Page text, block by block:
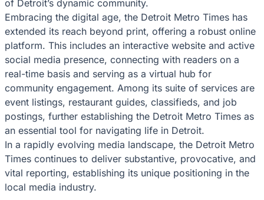
of Detroit’s dynamic community.
Embracing the digital age, the Detroit Metro Times has
extended its reach beyond print, offering a robust online
platform. This includes an interactive website and active
social media presence, connecting with readers on a
real-time basis and serving as a virtual hub for
community engagement. Among its suite of services are
event listings, restaurant guides, classifieds, and job
postings, further establishing the Detroit Metro Times as
an essential tool for navigating life in Detroit.
In a rapidly evolving media landscape, the Detroit Metro
Times continues to deliver substantive, provocative, and
vital reporting, establishing its unique positioning in the
local media industry.